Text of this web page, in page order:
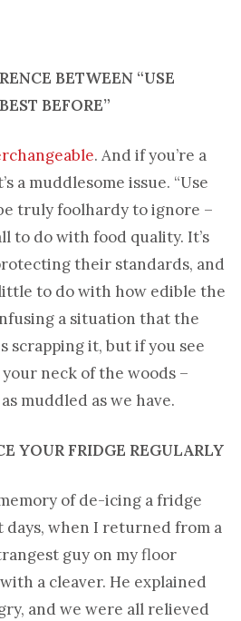
BETWEEN “USE
BEFORE”
. And if you’re a
a muddlesome issue. “Use
truly foolhardy to ignore –
to do with food quality. It’s
their standards, and
to do with how edible the
a situation that the
scrapping it, but if you see
neck of the woods –
muddled as we have.
YOUR FRIDGE REGULARLY
of de-icing a fridge
days, when I returned from a
guy on my floor
a cleaver. He explained
and we were all relieved